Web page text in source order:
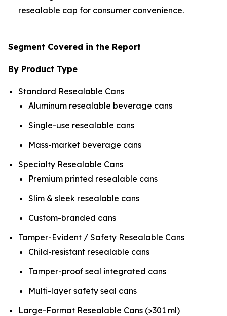
resealable cap for consumer convenience.
Segment Covered in the Report
By Product Type
Standard Resealable Cans
Aluminum resealable beverage cans
Single-use resealable cans
Mass-market beverage cans
Specialty Resealable Cans
Premium printed resealable cans
Slim & sleek resealable cans
Custom-branded cans
Tamper-Evident / Safety Resealable Cans
Child-resistant resealable cans
Tamper-proof seal integrated cans
Multi-layer safety seal cans
Large-Format Resealable Cans (>301 ml)